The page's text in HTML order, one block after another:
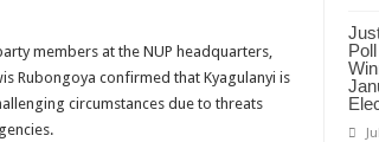
members at the NUP headquarters,
Rubongoya confirmed that Kyagulanyi is
circumstances due to threats